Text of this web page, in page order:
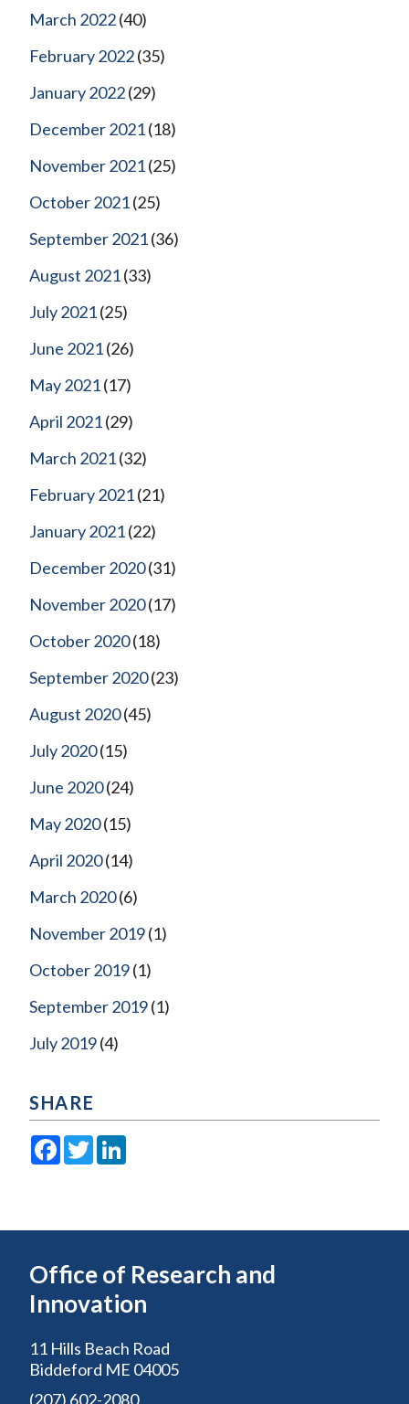
March 2022(40)
February 2022(35)
January 2022(29)
December 2021(18)
November 2021(25)
October 2021(25)
September 2021(36)
August 2021(33)
July 2021(25)
June 2021(26)
May 2021(17)
April 2021(29)
March 2021(32)
February 2021(21)
January 2021(22)
December 2020(31)
November 2020(17)
October 2020(18)
September 2020(23)
August 2020(45)
July 2020(15)
June 2020(24)
May 2020(15)
April 2020(14)
March 2020(6)
November 2019(1)
October 2019(1)
September 2019(1)
July 2019(4)
SHARE
Facebook
Twitter
Office of Research and
Innovation
11 Hills Beach Road
Biddeford ME 04005
(207) 602-2080